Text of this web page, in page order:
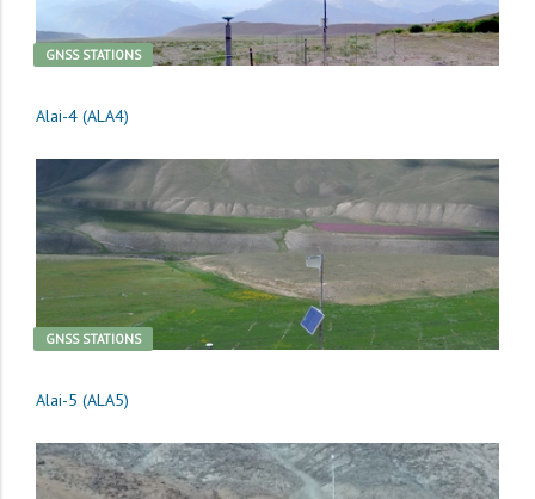
GNSS STATIONS
Alai-4 (ALA4)
GNSS STATIONS
Alai-5 (ALA5)